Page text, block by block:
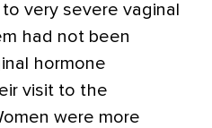
very severe vaginal
had not been
hormone
visit to the
were more